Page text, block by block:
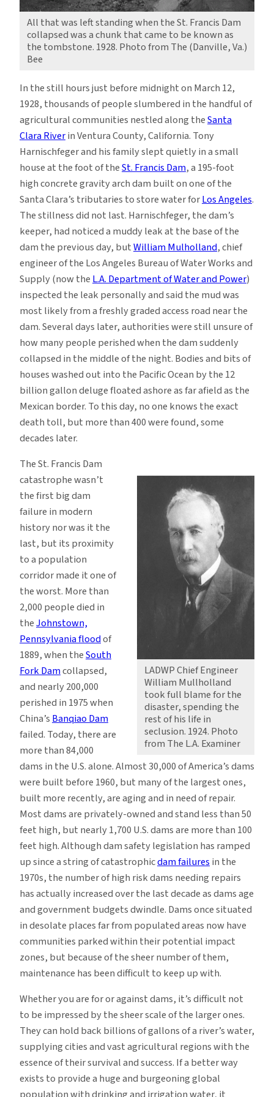
All that was left standing when the St. Francis Dam
collapsed was a chunk that came to be known as
the tombstone. 1928. Photo from The (Danville, Va.)
Bee
In the still hours just before midnight on March 12,
1928, thousands of people slumbered in the handful of
agricultural communities nestled along theSanta
Clara Riverin Ventura County, California. Tony
Harnischfeger and his family slept quietly in a small
house at the foot of theSt. Francis Dam, a 195-foot
high concrete gravity arch dam built on one of the
Santa Clara’s tributaries to store water forLos Angeles.
The stillness did not last. Harnischfeger, the dam’s
keeper, had noticed a muddy leak at the base of the
dam the previous day, butWilliam Mulholland, chief
engineer of the Los Angeles Bureau of Water Works and
Supply (now theL.A. Department of Water and Power)
inspected the leak personally and said the mud was
most likely from a freshly graded access road near the
dam. Several days later, authorities were still unsure of
how many people perished when the dam suddenly
collapsed in the middle of the night. Bodies and bits of
houses washed out into the Pacific Ocean by the 12
billion gallon deluge floated ashore as far afield as the
Mexican border. To this day, no one knows the exact
death toll, but more than 400 were found, some
decades later.
LADWP Chief Engineer
William Mullholland
took full blame for the
disaster, spending the
rest of his life in
seclusion. 1924. Photo
from The L.A. Examiner
The St. Francis Dam
catastrophe wasn’t
the first big dam
failure in modern
history nor was it the
last, but its proximity
to a population
corridor made it one of
the worst. More than
2,000 people died in
theJohnstown,
Pennsylvania floodof
1889, when theSouth
Fork Damcollapsed,
and nearly 200,000
perished in 1975 when
China’sBanqiao Dam
failed. Today, there are
more than 84,000
dams in the U.S. alone. Almost 30,000 of America’s dams
were built before 1960, but many of the largest ones,
built more recently, are aging and in need of repair.
Most dams are privately-owned and stand less than 50
feet high, but nearly 1,700 U.S. dams are more than 100
feet high. Although dam safety legislation has ramped
up since a string of catastrophicdam failuresin the
1970s, the number of high risk dams needing repairs
has actually increased over the last decade as dams age
and government budgets dwindle. Dams once situated
in desolate places far from populated areas now have
communities parked within their potential impact
zones, but because of the sheer number of them,
maintenance has been difficult to keep up with.
Whether you are for or against dams, it’s difficult not
to be impressed by the sheer scale of the larger ones.
They can hold back billions of gallons of a river’s water,
supplying cities and vast agricultural regions with the
essence of their survival and success. If a better way
exists to provide a huge and burgeoning global